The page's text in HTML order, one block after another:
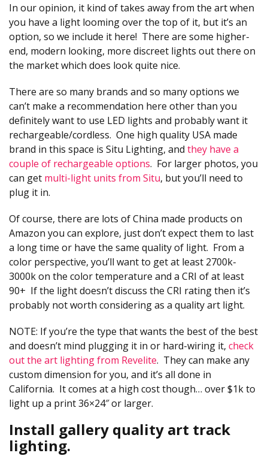
In our opinion, it kind of takes away from the art when
you have a light looming over the top of it, but it’s an
option, so we include it here! There are some higher-
end, modern looking, more discreet lights out there on
the market which does look quite nice.
There are so many brands and so many options we
can’t make a recommendation here other than you
definitely want to use LED lights and probably want it
rechargeable/cordless. One high quality USA made
brand in this space is Situ Lighting, and they have a
couple of rechargeable options. For larger photos, you
can get multi-light units from Situ, but you’ll need to
plug it in.
Of course, there are lots of China made products on
Amazon you can explore, just don’t expect them to last
a long time or have the same quality of light. From a
color perspective, you’ll want to get at least 2700k-
3000k on the color temperature and a CRI of at least
90+ If the light doesn’t discuss the CRI rating then it’s
probably not worth considering as a quality art light.
NOTE: If you’re the type that wants the best of the best
and doesn’t mind plugging it in or hard-wiring it, check
out the art lighting from Revelite. They can make any
custom dimension for you, and it’s all done in
California. It comes at a high cost though… over $1k to
light up a print 36×24″ or larger.
Install gallery quality art track
lighting.